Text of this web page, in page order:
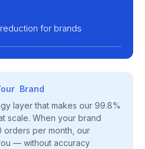
for brands
Brand
layer that makes our 99.8%
scale. When your brand
per month, our
— without accuracy